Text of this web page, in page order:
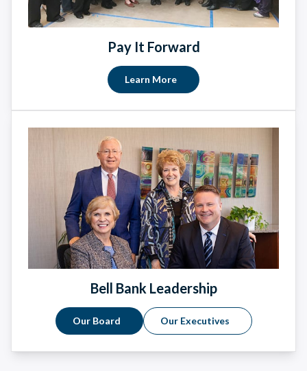
Pay It Forward
Learn More
Bell Bank Leadership
Our Board Our Executives